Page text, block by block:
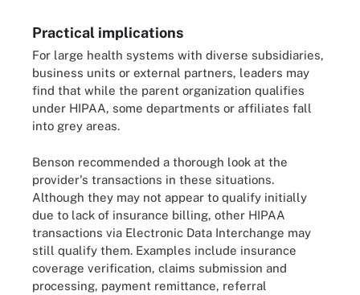
Practical implications
For large health systems with diverse subsidiaries,
business units or external partners, leaders may
find that while the parent organization qualifies
under HIPAA, some departments or affiliates fall
into grey areas.
Benson recommended a thorough look at the
provider's transactions in these situations.
Although they may not appear to qualify initially
due to lack of insurance billing, other HIPAA
transactions via Electronic Data Interchange may
still qualify them. Examples include insurance
coverage verification, claims submission and
processing, payment remittance, referral